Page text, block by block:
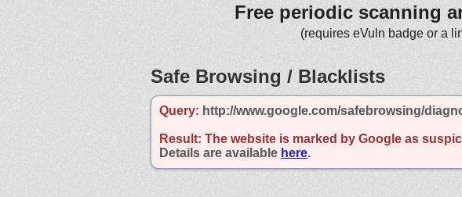
Free periodic scanning
(requires eVuln badge or a
Safe Browsing / Blacklists
Query: http://www.google.com/safebrowsing/
Result: The website is marked by Google as
Details are available here.